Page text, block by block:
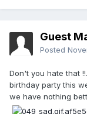
Guest
Posted
Don't you hate that
birthday party this
we have nothing better